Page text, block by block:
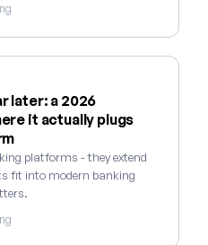
later: a 2026
it actually plugs
platforms - they extend
fit into modern banking